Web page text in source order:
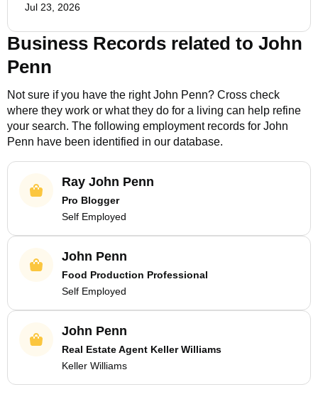
Jul 23, 2026
Business Records related to John
Penn
Not sure if you have the rightJohn Penn? Cross check
where they work or what they do for a living can help refine
your search. The following employment records for John
Penn have been identified in our database.
Ray John Penn
Pro Blogger
Self Employed
John Penn
Food Production Professional
Self Employed
John Penn
Real Estate Agent Keller Williams
Keller Williams